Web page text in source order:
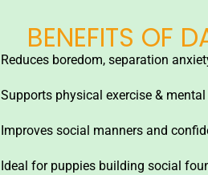
BENEFITS OF
Reduces boredom, separation
Supports physical exercise &
Improves social manners and
Ideal for puppies building social